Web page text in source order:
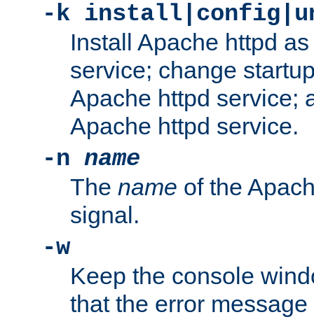
-k
Install Apache httpd
service; change
Apache httpd service;
Apache httpd service.
-n name
The name of the
signal.
-w
Keep the console
that the error